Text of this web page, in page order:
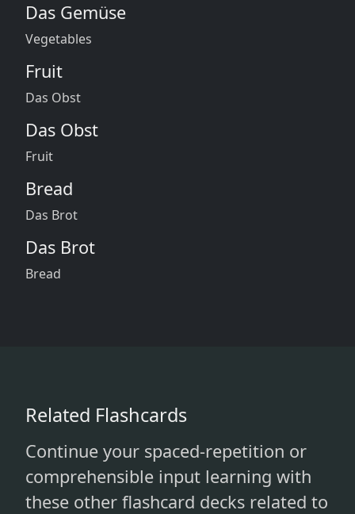
Das Gemüse
Vegetables
Fruit
Das Obst
Das Obst
Fruit
Bread
Das Brot
Das Brot
Bread
Related Flashcards
Continue your spaced-repetition or
comprehensible input learning with
these other flashcard decks related to